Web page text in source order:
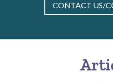
CONTACT US/